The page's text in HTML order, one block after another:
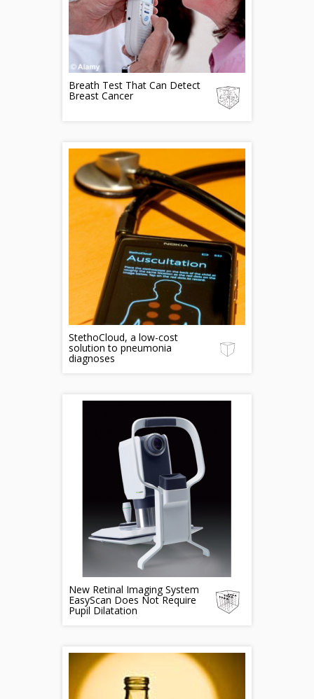
Breath Test That Can Detect
Breast Cancer
StethoCloud, a low-cost
solution to pneumonia
diagnoses
New Retinal Imaging System
EasyScan Does Not Require
Pupil Dilatation